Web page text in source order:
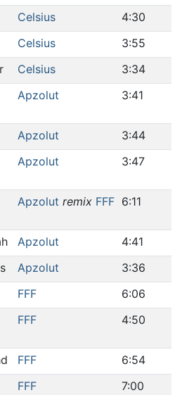
Celsius 4:30
Celsius 3:55
Celsius 3:34
Apzolut 3:41
Apzolut 3:44
Apzolut 3:47
Apzolut remix FFF 6:11
Apzolut 4:41
Apzolut 3:36
FFF 6:06
FFF 4:50
FFF 6:54
FFF 7:00